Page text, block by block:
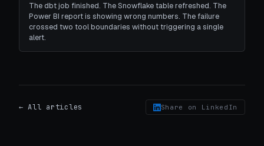
The dbt job finished. The Snowflake table refreshed. The
Power BI report is showing wrong numbers. The failure
crossed two tool boundaries without triggering a single
alert.
← All articles Share on LinkedIn